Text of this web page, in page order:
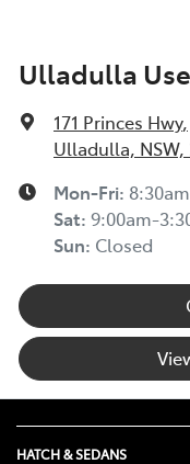
Ulladulla
171 Princes Hwy,
Ulladulla, NSW,
Mon-Fri:
Sat: 9:00am-
Sun: Closed
HATCH & SEDANS